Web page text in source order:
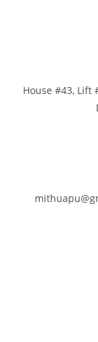
House #43, Lift